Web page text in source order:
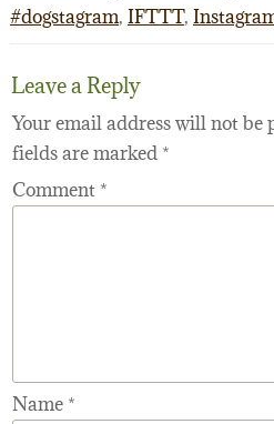
#dogstagram, IFTTT,
Leave a Reply
Your email address will not be
fields are marked *
Comment *
Name *